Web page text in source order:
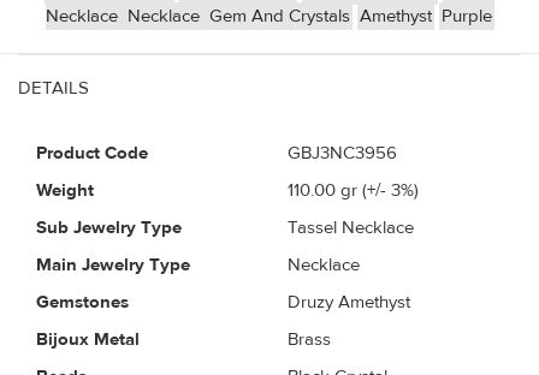
Necklace Necklace Gem And Crystals Amethyst Purple
DETAILS
Product Code
GBJ3NC3956
Weight
110.00 gr (+/- 3%)
Sub Jewelry Type
Tassel Necklace
Main Jewelry Type
Necklace
Gemstones
Druzy Amethyst
Bijoux Metal
Brass